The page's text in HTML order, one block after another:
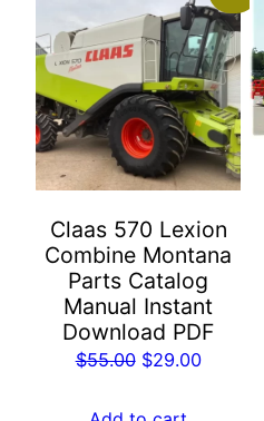
Claas 570 Lexion
Combine Montana
Parts Catalog
Manual Instant
Download PDF
$55.00 Original
was:
$29.00Current